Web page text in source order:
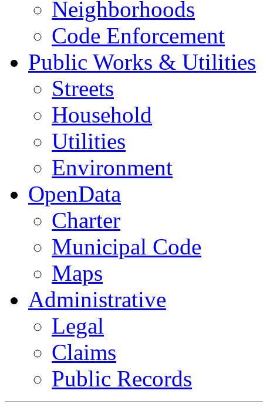
Neighborhoods
Code Enforcement
Public Works & Utilities
Streets
Household
Utilities
Environment
OpenData
Charter
Municipal Code
Maps
Administrative
Legal
Claims
Public Records